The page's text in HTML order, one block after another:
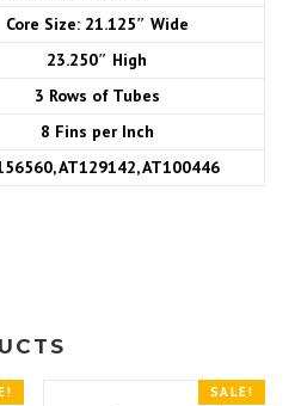
Core Size: 21.125″ Wide
23.250″ High
3 Rows of Tubes
8 Fins per Inch
AT129142, AT100446
SALE!